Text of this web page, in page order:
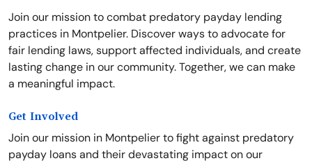
Join our mission to combat predatory payday lending
practices in Montpelier. Discover ways to advocate for
fair lending laws, support affected individuals, and create
lasting change in our community. Together, we can make
a meaningful impact.
Get Involved
Join our mission in Montpelier to fight against predatory
payday loans and their devastating impact on our